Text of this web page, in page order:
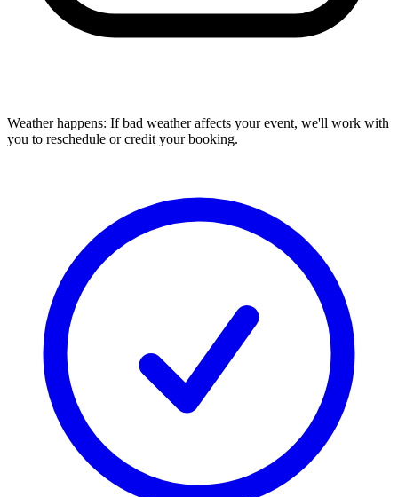
Weather happens: If bad weather affects your event, we'll work with
you to reschedule or credit your booking.